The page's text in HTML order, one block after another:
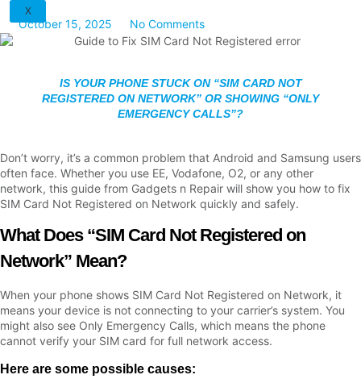
X
October 15, 2025 No Comments
IS YOUR PHONE STUCK ON “SIM CARD NOT
REGISTERED ON NETWORK” OR SHOWING “ONLY
EMERGENCY CALLS”?
Don’t worry, it’s a common problem that Android and Samsung users
often face. Whether you use EE, Vodafone, O2, or any other
network, this guide from Gadgets n Repair will show you how to fix
SIM Card Not Registered on Network quickly and safely.
What Does “SIM Card Not Registered on
Network” Mean?
When your phone shows SIM Card Not Registered on Network, it
means your device is not connecting to your carrier’s system. You
might also see Only Emergency Calls, which means the phone
cannot verify your SIM card for full network access.
Here are some possible causes: